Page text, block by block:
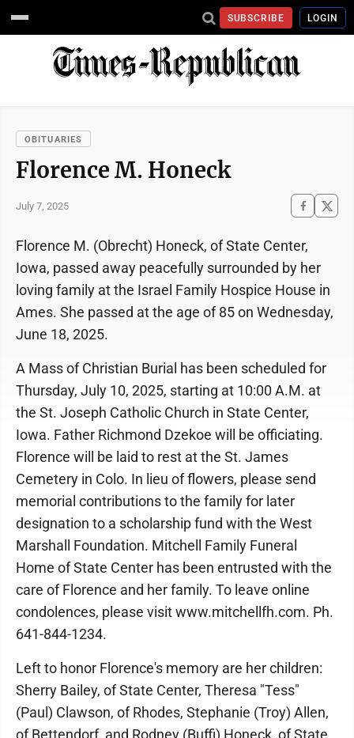
SUBSCRIBE LOGIN
OBITUARIES
Florence M. Honeck
July 7, 2025
Florence M. (Obrecht) Honeck, of State Center,
Iowa, passed away peacefully surrounded by her
loving family at the Israel Family Hospice House in
Ames. She passed at the age of 85 on Wednesday,
June 18, 2025.
A Mass of Christian Burial has been scheduled for
Thursday, July 10, 2025, starting at 10:00 A.M. at
the St. Joseph Catholic Church in State Center,
Iowa. Father Richmond Dzekoe will be officiating.
Florence will be laid to rest at the St. James
Cemetery in Colo. In lieu of flowers, please send
memorial contributions to the family for later
designation to a scholarship fund with the West
Marshall Foundation. Mitchell Family Funeral
Home of State Center has been entrusted with the
care of Florence and her family. To leave online
condolences, please visit www.mitchellfh.com. Ph.
641-844-1234.
Left to honor Florence's memory are her children:
Sherry Bailey, of State Center, Theresa "Tess"
(Paul) Clawson, of Rhodes, Stephanie (Troy) Allen,
of Bettendorf, and Rodney (Buffi) Honeck, of State